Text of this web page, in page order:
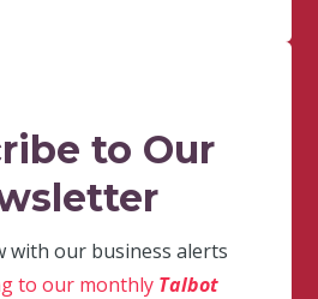
to Our
with our business alerts
to our monthly Talbot